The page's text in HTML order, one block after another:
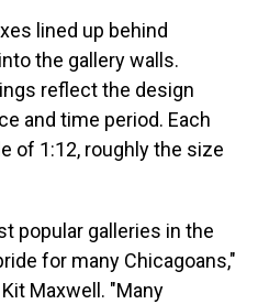
lined up behind
the gallery walls.
reflect the design
and time period. Each
of 1:12, roughly the size
popular galleries in the
for many Chicagoans,"
Maxwell. "Many